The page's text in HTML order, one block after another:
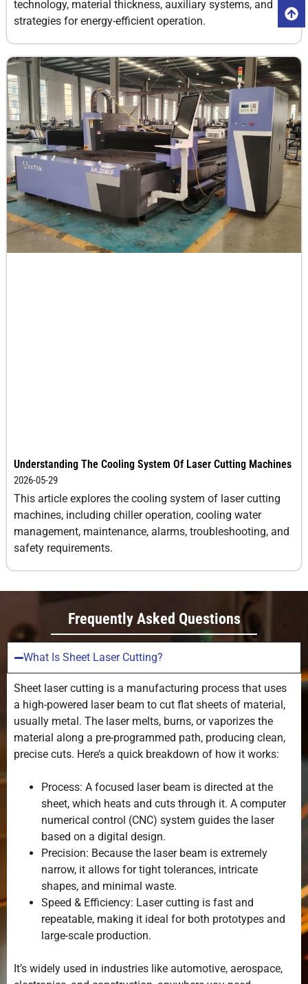
technology, material thickness, auxiliary systems, and
strategies for energy-efficient operation.
Understanding The Cooling System Of Laser Cutting Machines
2026-05-29
This article explores the cooling system of laser cutting
machines, including chiller operation, cooling water
management, maintenance, alarms, troubleshooting, and
safety requirements.
Frequently Asked Questions
What Is Sheet Laser Cutting?
Sheet laser cutting is a manufacturing process that uses
a high-powered laser beam to cut flat sheets of material,
usually metal. The laser melts, burns, or vaporizes the
material along a pre-programmed path, producing clean,
precise cuts. Here’s a quick breakdown of how it works:
Process: A focused laser beam is directed at the
sheet, which heats and cuts through it. A computer
numerical control (CNC) system guides the laser
based on a digital design.
Precision: Because the laser beam is extremely
narrow, it allows for tight tolerances, intricate
shapes, and minimal waste.
Speed & Efficiency: Laser cutting is fast and
repeatable, making it ideal for both prototypes and
large-scale production.
It’s widely used in industries like automotive, aerospace,